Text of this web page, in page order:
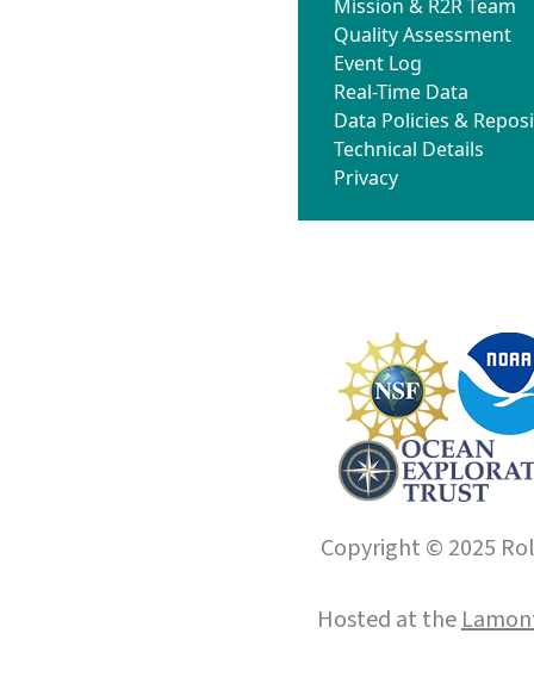
Mission & R2R Team
Quality Assessment
Event Log
Real-Time Data
Data Policies &
Technical Details
Privacy
Copyright © 2025
Hosted at the